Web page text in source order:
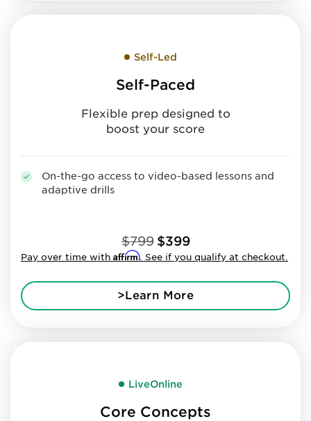
Self-Led
Self-Paced
Flexible prep designed to
boost your score
On-the-go access to video-based lessons and
adaptive drills
$799 $399
Pay over time with Affirm. See if you qualify at checkout.
>Learn More
LiveOnline
Core Concepts